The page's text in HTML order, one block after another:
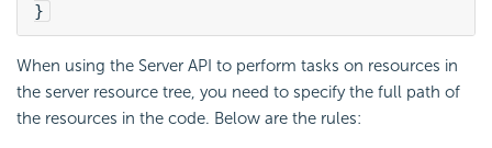
}
When using the Server API to perform tasks on resources in
the server resource tree, you need to specify the full path of
the resources in the code. Below are the rules: